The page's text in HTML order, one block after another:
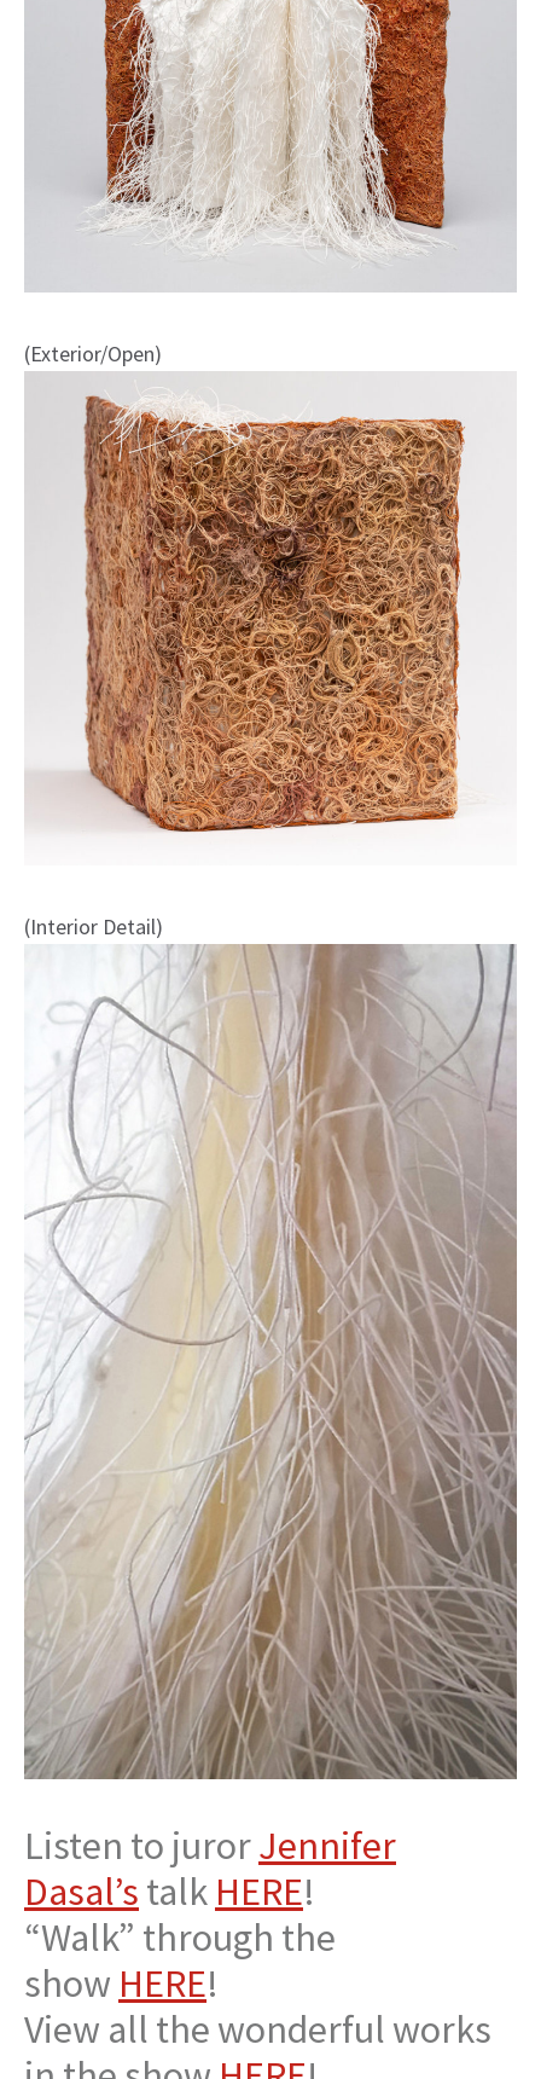
(Exterior/Open)
(Interior Detail)
Listen to jurorJennifer
Dasal’s talk HERE!
“Walk” through the
show HERE!
View all the wonderful works